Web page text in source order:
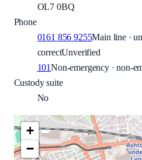
OL7 0BQ
Phone
0161 856 9255Main line ·
correctUnverified
101Non-emergency · non-
Custody suite
No
+
−